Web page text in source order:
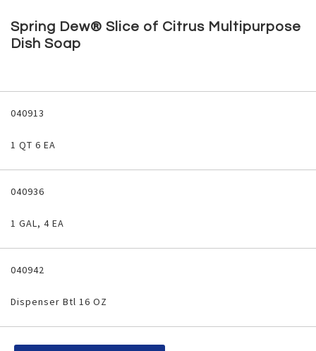
to
the
beginning
images
gallery
Spring Dew® Slice of Citrus Multipurpose
Dish Soap
product
040913
1 QT 6 EA
040936
1 GAL, 4 EA
040942
Dispenser Btl 16 OZ